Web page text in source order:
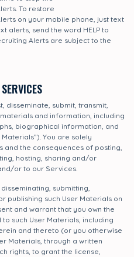
To restore
on your mobile phone, just text
alerts, send the word HELP to
Alerts are subject to the
disseminate, submit, transmit,
and information, including
biographical information, and
You are solely
and the consequences of posting,
hosting, sharing and/or
or to our Services.
submitting,
publishing such User Materials on
and warrant that you own the
such User Materials, including
and thereto (or you otherwise
Materials, through a written
rights, to grant the license,